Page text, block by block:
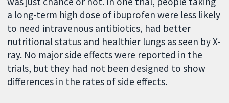
a long-term high dose of ibuprofen were less likely
to need intravenous antibiotics, had better
nutritional status and healthier lungs as seen by X-
ray. No major side effects were reported in the
trials, but they had not been designed to show
differences in the rates of side effects.